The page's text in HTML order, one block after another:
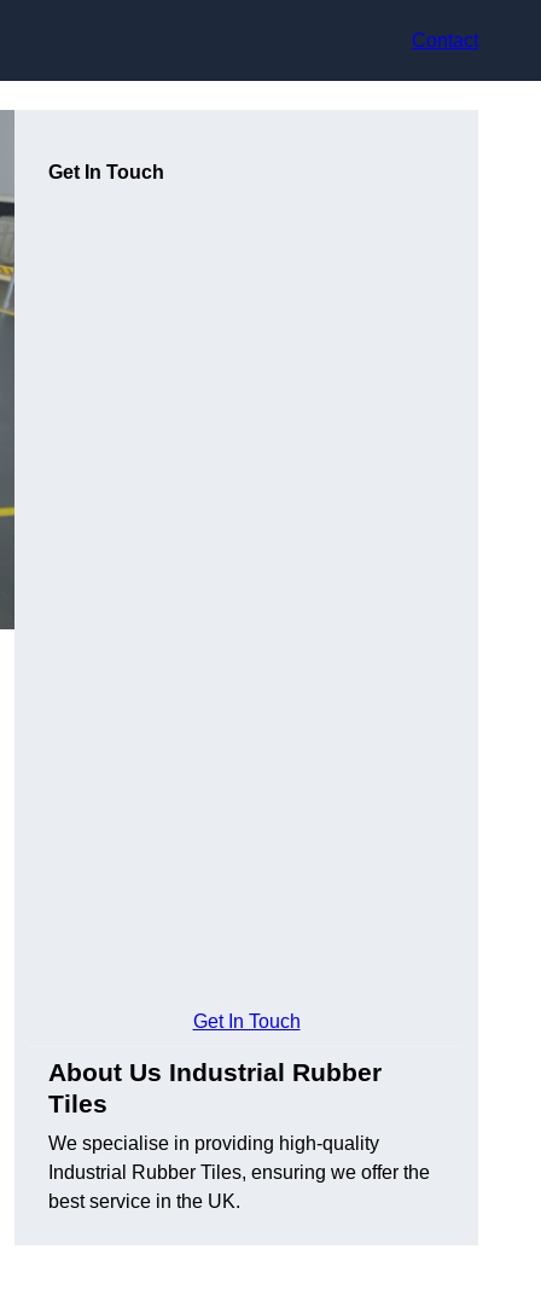
Contact
Get In Touch
Get In Touch
About Us Industrial Rubber
Tiles
We specialise in providing high-quality
Industrial Rubber Tiles, ensuring we offer the
best service in the UK.